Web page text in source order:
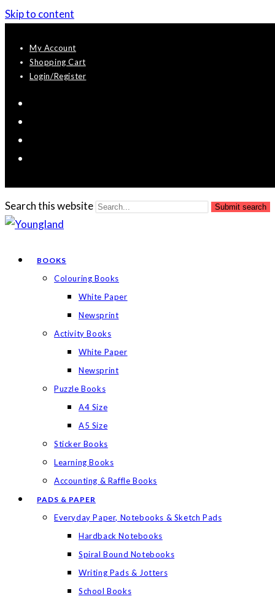
Skip to content
My Account
Shopping Cart
Login/Register
Search this website Submit search
BOOKS
Colouring Books
White Paper
Newsprint
Activity Books
White Paper
Newsprint
Puzzle Books
A4 Size
A5 Size
Sticker Books
Learning Books
Accounting & Raffle Books
PADS & PAPER
Everyday Paper, Notebooks & Sketch Pads
Hardback Notebooks
Spiral Bound Notebooks
Writing Pads & Jotters
School Books